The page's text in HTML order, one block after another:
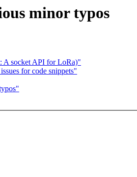
minor typos
A socket API for LoRa)"
for code snippets"